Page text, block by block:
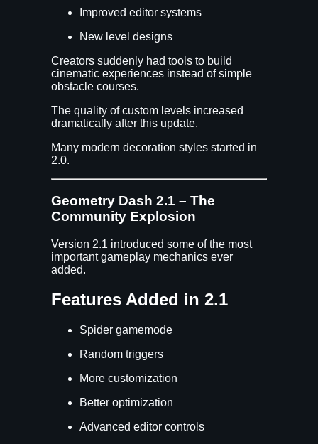
Improved editor systems
New level designs
Creators suddenly had tools to build
cinematic experiences instead of simple
obstacle courses.
The quality of custom levels increased
dramatically after this update.
Many modern decoration styles started in
2.0.
Geometry Dash 2.1 – The
Community Explosion
Version 2.1 introduced some of the most
important gameplay mechanics ever
added.
Features Added in 2.1
Spider gamemode
Random triggers
More customization
Better optimization
Advanced editor controls